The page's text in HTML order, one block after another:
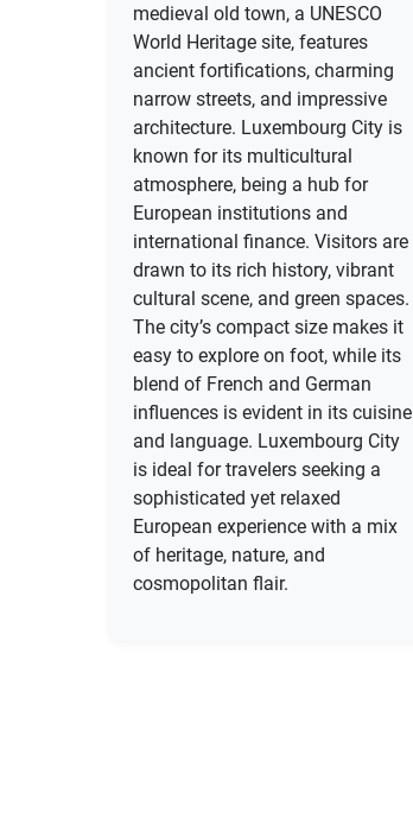
medieval old town, a UNESCO
World Heritage site, features
ancient fortifications, charming
narrow streets, and impressive
architecture. Luxembourg City is
known for its multicultural
atmosphere, being a hub for
European institutions and
international finance. Visitors are
drawn to its rich history, vibrant
cultural scene, and green spaces.
The city’s compact size makes it
easy to explore on foot, while its
blend of French and German
influences is evident in its cuisine
and language. Luxembourg City
is ideal for travelers seeking a
sophisticated yet relaxed
European experience with a mix
of heritage, nature, and
cosmopolitan flair.